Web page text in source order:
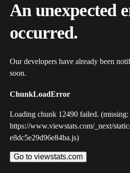
An unexpected
occurred.
Our developers have already been
soon.
ChunkLoadError
Loading chunk 12490 failed. (missing:
https://www.viewstats.com/_next/
e8dc5e29d96e84ba.js)
Go to viewstats.com